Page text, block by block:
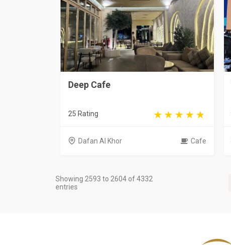
Deep Cafe
25 Rating
Dafan Al Khor Cafe
Showing 2593 to 2604 of 4332
entries